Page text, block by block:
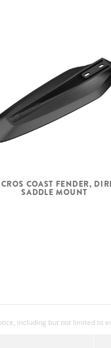
COAST FENDER,
SADDLE MOUNT
including but not limited to